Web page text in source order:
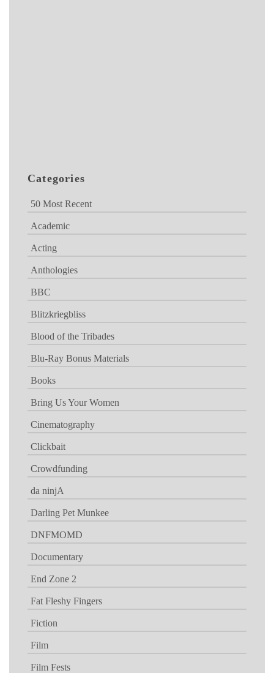
Categories
50 Most Recent
Academic
Acting
Anthologies
BBC
Blitzkriegbliss
Blood of the Tribades
Blu-Ray Bonus Materials
Books
Bring Us Your Women
Cinematography
Clickbait
Crowdfunding
da ninjA
Darling Pet Munkee
DNFMOMD
Documentary
End Zone 2
Fat Fleshy Fingers
Fiction
Film
Film Fests